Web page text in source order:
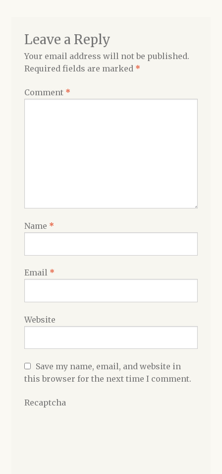
Leave a Reply
Your email address will not be published.
Required fields are marked *
Comment *
Name *
Email *
Website
Save my name, email, and website in
this browser for the next time I comment.
Recaptcha